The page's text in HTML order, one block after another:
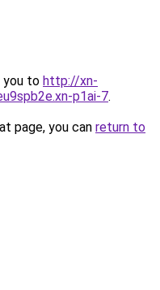
you to http://xn-
p1ai-7.
page, you can return to